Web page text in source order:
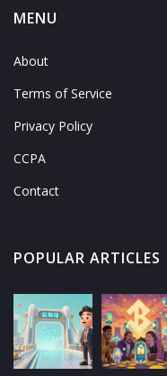
MENU
About
Terms of Service
Privacy Policy
CCPA
Contact
POPULAR ARTICLES